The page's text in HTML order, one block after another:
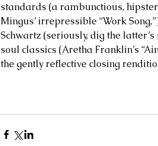
standards (a rambunctious,
Mingus’ irrepressible “Work
Schwartz (seriously, dig the
soul classics (Aretha Franklin’s
the gently reflective closing